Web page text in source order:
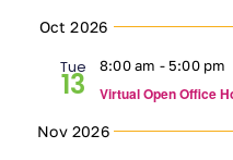
Oct 2026
Tue
13
8:00 am - 5:00 pm
Virtual Open Office
Nov 2026